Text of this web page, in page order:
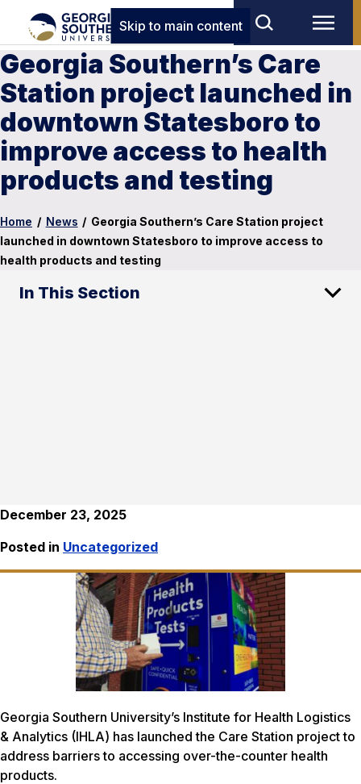
Skip to main content
Georgia Southern’s Care
Station project launched in
downtown Statesboro to
improve access to health
products and testing
Home / News / Georgia Southern’s Care Station project
launched in downtown Statesboro to improve access to
health products and testing
In This Section
December 23, 2025
Posted in Uncategorized
Georgia Southern University’s Institute for Health Logistics
& Analytics (IHLA) has launched the Care Station project to
address barriers to accessing over-the-counter health
products.